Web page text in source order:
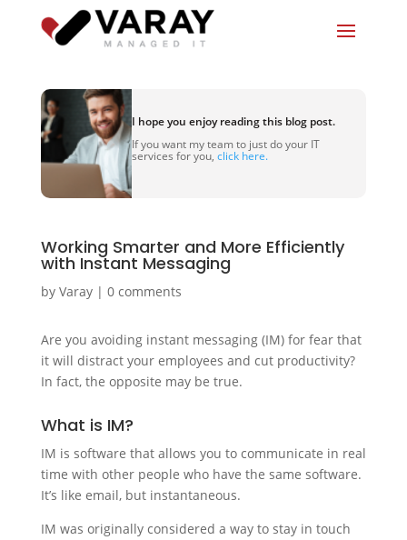
I hope you enjoy reading this blog post.
If you want my team to just do your IT
services for you, click here.
Working Smarter and More Efficiently
with Instant Messaging
by Varay| 0 comments
Are you avoiding instant messaging (IM) for fear that
it will distract your employees and cut productivity?
In fact, the opposite may be true.
What is IM?
IM is software that allows you to communicate in real
time with other people who have the same software.
It’s like email, but instantaneous.
IM was originally considered a way to stay in touch